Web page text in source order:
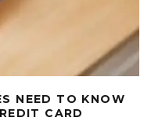
NEED TO KNOW
CARD